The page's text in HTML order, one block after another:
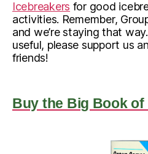
Icebreakers for good
activities. Remember,
and we’re staying that
useful, please support us
friends!
Buy the Big Book of